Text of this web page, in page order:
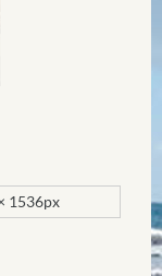
1536px